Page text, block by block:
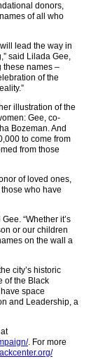
donors,
of all who
lead the way in
said Lilada Gee,
these names –
of the
illustration of the
Gee, co-
Bozeman. And
to come from
from those
of loved ones,
who have
“Whether it’s
or our children
on the wall a
city’s historic
of the Black
space
and Leadership, a
. For more